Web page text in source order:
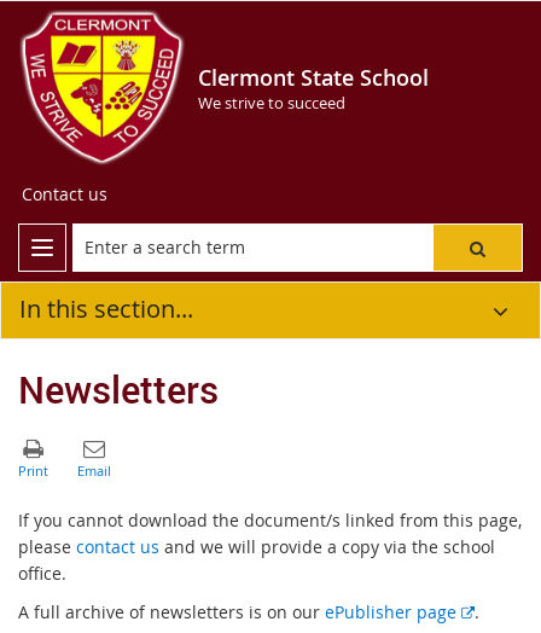
Clermont State School
We strive to succeed
Contact us
In this section...
Newsletters
If you cannot download the document/s linked from this page,
please contact us and we will provide a copy via the school
office.
A full archive of newsletters is on our ePublisher page
E.